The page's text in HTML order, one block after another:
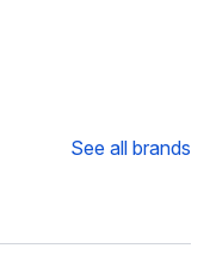
See all brands